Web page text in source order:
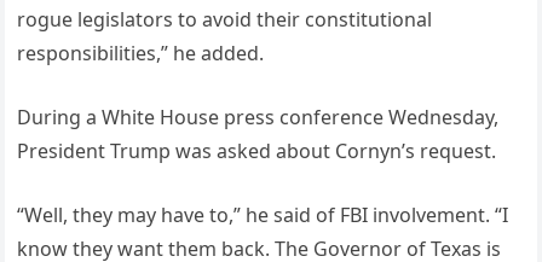
rogue legislators to avoid their constitutional
responsibilities,” he added.
During a White House press conference Wednesday,
President Trump was asked about Cornyn’s request.
“Well, they may have to,” he said of FBI involvement. “I
know they want them back. The Governor of Texas is